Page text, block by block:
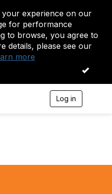
your experience on our
for performance
to browse, you agree to
details, please see our
more
OK
Log in